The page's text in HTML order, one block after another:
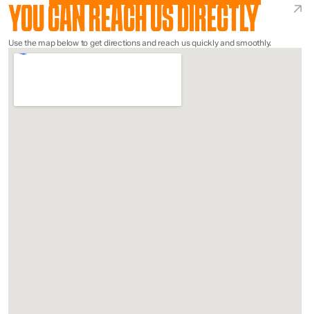
YOU CAN REACH US DIRECTLY
Use the map below to get directions and reach us quickly and smoothly.